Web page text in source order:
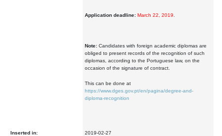
Application deadline: March 22, 2019
Note: Candidates with foreign academic diplomas are
obliged to present records of the recognition of such
diplomas, according to the Portuguese law, on the
occasion of the signature of contract.
This can be done at
https://www.dges.gov.pt/en/pagina/degree-and-
diploma-recognition
Inserted in: 2019-02-27